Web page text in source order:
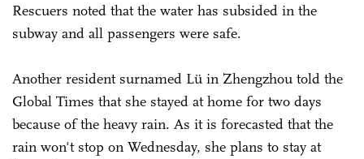
Rescuers noted that the water has subsided in the
subway and all passengers were safe.
Another resident surnamed Lü in Zhengzhou told the
Global Times that she stayed at home for two days
because of the heavy rain. As it is forecasted that the
rain won't stop on Wednesday, she plans to stay at